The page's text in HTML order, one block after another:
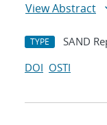
View Abstract
TYPE SAND
DOI OSTI